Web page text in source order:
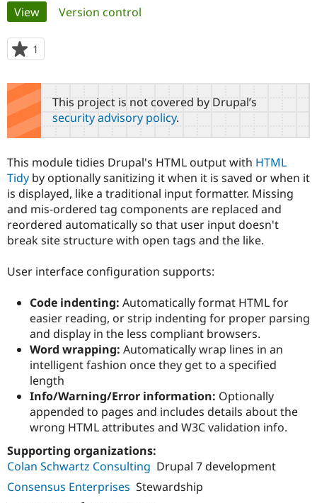
Case
Government
Drupal for
Education
Drupal for
Drupal for
eCommerce
Drupal for
Drupal for
Healthcare
Drupal for
Getting
Guide
Developer
Drupal
Guide
Drupal
API
Modules
Themes
Become a
Certified
Provider
Find a
Partner
Drupal
Community
About the
Community
How to
DrupalCon
Events
News &
Forum
Slack
Newsletters
Support Drupal
Association
Donate
Become a
Maker
Become a
Sustaining
Drupal
Get Started
Try Drupal CMS
Try Hosting
Primary
tabs
View(active tab)
Version control
1
starred
this
project
This project is not covered by Drupal’s
security advisory policy.
This module tidies Drupal's HTML output with HTML
Tidy by optionally sanitizing it when it is saved or when it
is displayed, like a traditional input formatter. Missing
and mis-ordered tag components are replaced and
reordered automatically so that user input doesn't
break site structure with open tags and the like.
User interface configuration supports:
Code indenting: Automatically format HTML for
easier reading, or strip indenting for proper parsing
and display in the less compliant browsers.
Word wrapping: Automatically wrap lines in an
intelligent fashion once they get to a specified
length
Info/Warning/Error information: Optionally
appended to pages and includes details about the
wrong HTML attributes and W3C validation info.
Supporting organizations:
Colan Schwartz Consulting Drupal 7 development
Consensus Enterprises Stewardship